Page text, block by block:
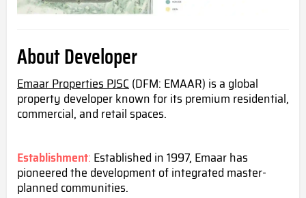
About Developer
Emaar Properties PJSC(DFM: EMAAR) is a global
property developer known for its premium residential,
commercial, and retail spaces.
Establishment: Established in 1997, Emaar has
pioneered the development of integrated master-
planned communities.